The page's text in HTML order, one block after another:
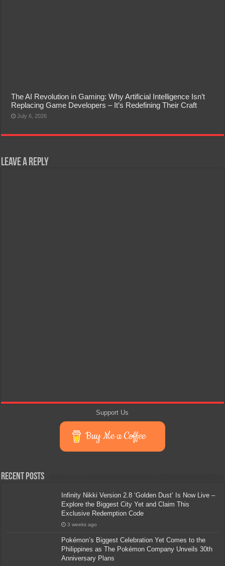
The AI Revolution in Gaming: Why Artificial Intelligence Isn’t
Replacing Game Developers – It’s Redefining Their Craft
July 6, 2026
Leave a Reply
Support Us
Buy Me a Coffee
Recent Posts
Infinity Nikki Version 2.8 ‘Golden Dust’ Is Now Live –
Explore the Biggest City Yet and Claim This
Exclusive Redemption Code
3 weeks ago
Pokémon’s Biggest Celebration Yet Comes to the
Philippines as The Pokémon Company Unveils 30th
Anniversary Plans